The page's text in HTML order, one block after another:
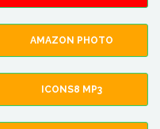
AMAZON PHOTO
ICONS8 MP3